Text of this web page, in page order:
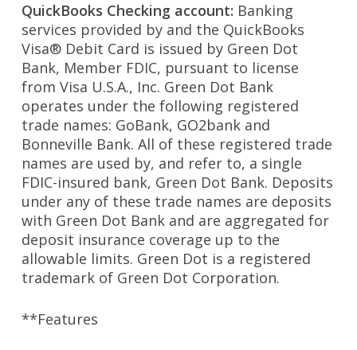
QuickBooks Checking account: Banking
services provided by and the QuickBooks
Visa® Debit Card is issued by Green Dot
Bank, Member FDIC, pursuant to license
from Visa U.S.A., Inc. Green Dot Bank
operates under the following registered
trade names: GoBank, GO2bank and
Bonneville Bank. All of these registered trade
names are used by, and refer to, a single
FDIC-insured bank, Green Dot Bank. Deposits
under any of these trade names are deposits
with Green Dot Bank and are aggregated for
deposit insurance coverage up to the
allowable limits. Green Dot is a registered
trademark of Green Dot Corporation.
**Features